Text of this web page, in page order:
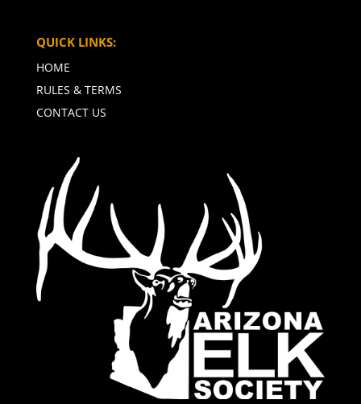
QUICK LINKS:
HOME
RULES & TERMS
CONTACT US